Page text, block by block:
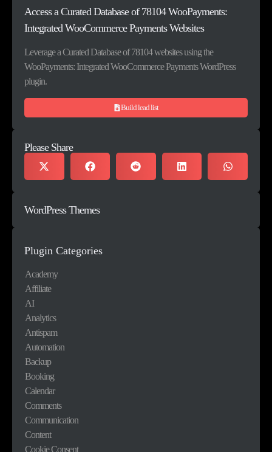
Access a Curated Database of 78104 WooPayments:
Integrated WooCommerce Payments Websites
Leverage a Curated Database of 78104 websites using the
WooPayments: Integrated WooCommerce Payments WordPress
plugin.
Build lead list
Please Share
WordPress Themes
Plugin Categories
Academy
Affiliate
AI
Analytics
Antispam
Automation
Backup
Booking
Calendar
Comments
Communication
Content
Cookie Consent